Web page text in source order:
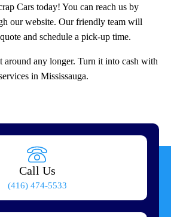
Cars today! You can reach us by
our website. Our friendly team will
and schedule a pick-up time.
around any longer. Turn it into cash with
in Mississauga.
Call Us
(416) 474-5533